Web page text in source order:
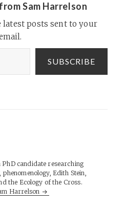
Sam Harrelson
latest posts sent to your
SUBSCRIBE
PhD candidate researching
phenomenology, Edith Stein,
the Ecology of the Cross.
Harrelson